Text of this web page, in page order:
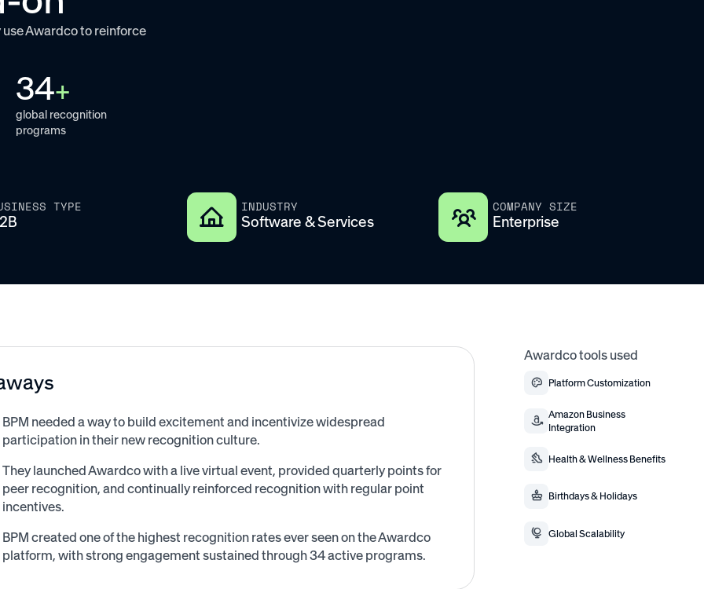
Awardco to reinforce
34+
global recognition
programs
TYPE INDUSTRY
Software & Services
COMPANY SIZE
Enterprise
BPM needed a way to build excitement and incentivize widespread
participation in their new recognition culture.
They launched Awardco with a live virtual event, provided quarterly points for
peer recognition, and continually reinforced recognition with regular point
incentives.
BPM created one of the highest recognition rates ever seen on the Awardco
platform, with strong engagement sustained through 34 active programs.
Awardco tools used
Platform Customization
Amazon Business
Integration
Health & Wellness Benefits
Birthdays & Holidays
Global Scalability